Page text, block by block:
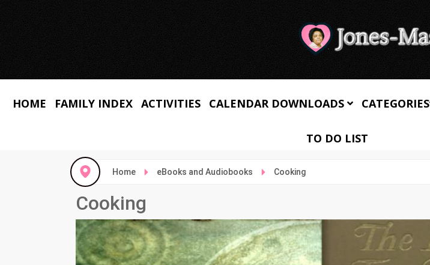
HOME FAMILY INDEX ACTIVITIES CALENDAR DOWNLOADS CATEGORIES
TO DO LIST
Home eBooks and Audiobooks Cooking
Cooking